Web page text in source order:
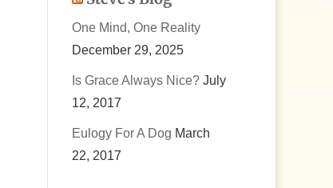
One Mind, One Reality
December 29, 2025
Is Grace Always Nice? July
12, 2017
Eulogy For A Dog March
22, 2017